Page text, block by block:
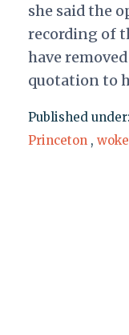
she said the
recording of
have
quotation to
Published under:
Princeton , woke